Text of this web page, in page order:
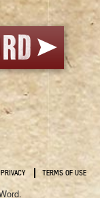
PRIVACY TERMS OF USE